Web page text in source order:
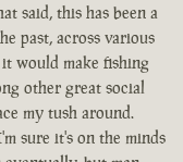
said, this has been a
past, across various
would make fishing
other great social
my tush around.
sure it's on the minds